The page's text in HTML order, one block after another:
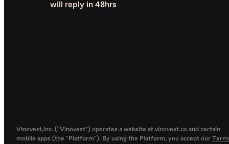
will reply in 48hrs
Vinovest,inc. ("Vinovest") operates a website at vinovest.co and certain
mobile apps (the "Platform"). By using the Platform, you accept our